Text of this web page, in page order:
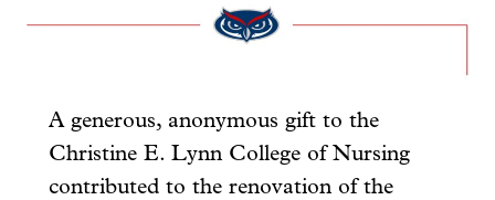
A generous, anonymous gift to the
Christine E. Lynn College of Nursing
contributed to the renovation of the